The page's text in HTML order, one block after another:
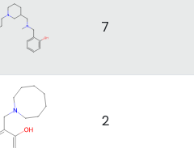
7
2